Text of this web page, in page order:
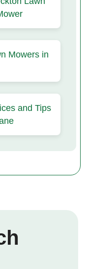
Mowers in
and Tips